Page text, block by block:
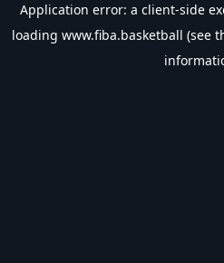
Application error: a client-side
loading www.fiba.basketball (see